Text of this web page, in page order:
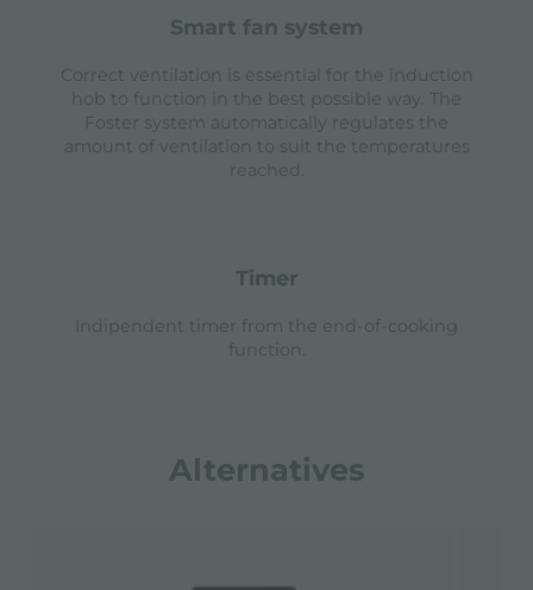
smart fan system
Correct ventilation is essential for the induction
hob to function in the best possible way. The
Foster system automatically regulates the
amount of ventilation to suit the temperatures
reached.
timer
Indipendent timer from the end-of-cooking
function.
Alternatives